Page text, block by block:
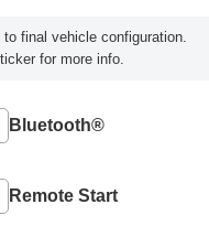
final vehicle configuration.
for more info.
Bluetooth®
Remote Start